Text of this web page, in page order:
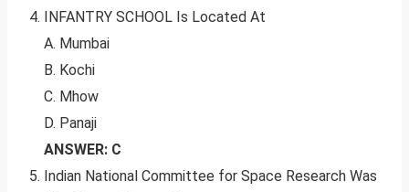
INFANTRY SCHOOL Is Located At
A. Mumbai
B. Kochi
C. Mhow
D. Panaji
ANSWER: C
Indian National Committee for Space Research Was